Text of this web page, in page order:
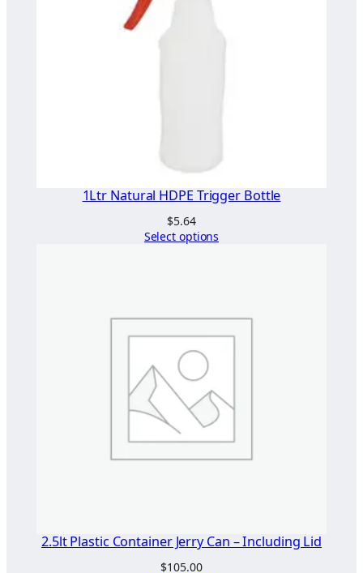
1Ltr Natural HDPE Trigger Bottle
$5.64
Select options
2.5lt Plastic Container Jerry Can – Including Lid
$105.00